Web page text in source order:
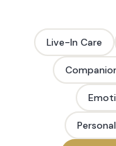
Live-In Care